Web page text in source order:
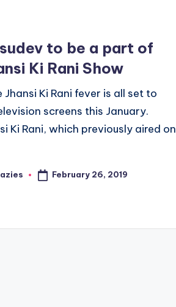
to be a part of
Ki Rani Show
Jhansi Ki Rani fever is all set to
screens this January.
Ki Rani, which previously aired on
February 26, 2019